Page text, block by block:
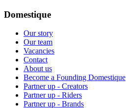
Domestique
Our story
Our team
Vacancies
Contact
About us
Become a Founding Domestique
Partner up - Creators
Partner up - Riders
Partner up - Brands